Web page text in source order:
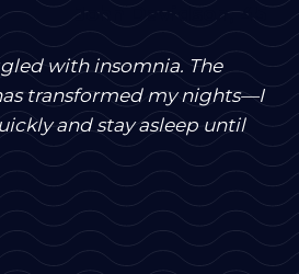
John Davidson, 45
with insomnia. The
transformed my nights—I
and stay asleep until